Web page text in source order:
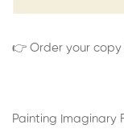
👉 Order your copy
Painting Imaginary